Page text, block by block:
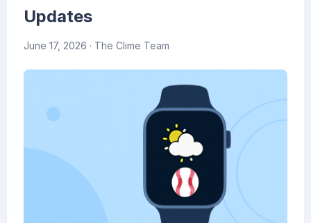
Updates
June 17, 2026 · The Clime Team